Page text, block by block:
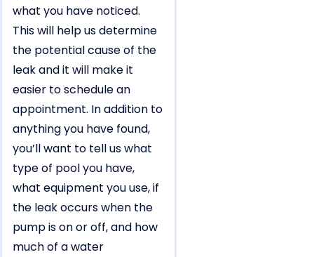
what you have noticed.
This will help us determine
the potential cause of the
leak and it will make it
easier to schedule an
appointment. In addition to
anything you have found,
you’ll want to tell us what
type of pool you have,
what equipment you use, if
the leak occurs when the
pump is on or off, and how
much of a water